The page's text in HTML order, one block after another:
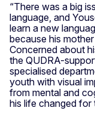
“There was a big
language, and
learn a new
because his
Concerned about
the QUDRA-
specialised
youth with visual
from mental and
his life changed for